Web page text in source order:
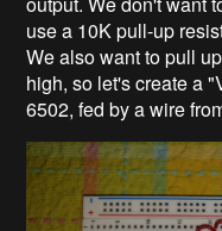
use a 10K pull-up
We also want to pull
high, so let's create a
6502, fed by a wire